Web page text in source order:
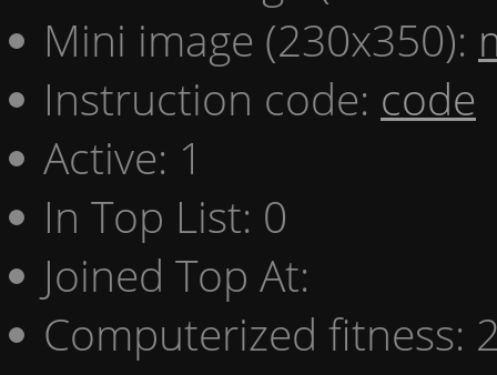
Mini image (230x350):
Instruction code: code
Active: 1
In Top List: 0
Joined Top At:
Computerized fitness: